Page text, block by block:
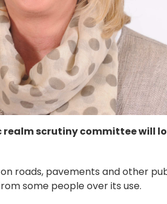
realm scrutiny committee will
roads, pavements and other
some people over its use.